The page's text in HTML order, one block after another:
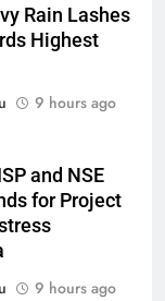
Rain Lashes
Highest
9 hours ago
and NSE
for Project
9 hours ago